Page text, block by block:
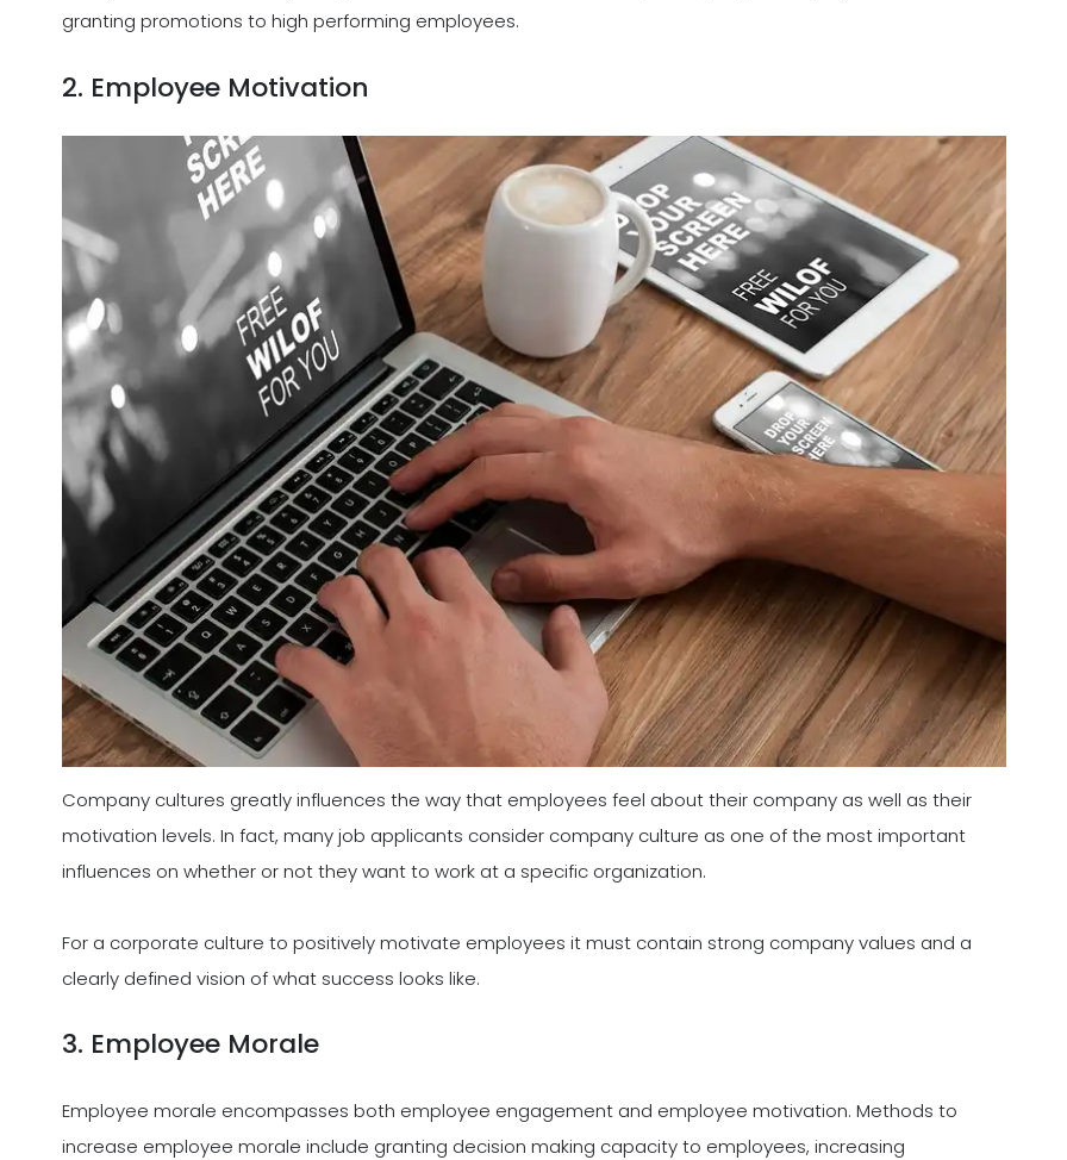
granting promotions to high performing employees.
2. Employee Motivation
Company cultures greatly influences the way that employees feel about their company as well as their
motivation levels. In fact, many job applicants consider company culture as one of the most important
influences on whether or not they want to work at a specific organization.
For a corporate culture to positively motivate employees it must contain strong company values and a
clearly defined vision of what success looks like.
3. Employee Morale
Employee morale encompasses both employee engagement and employee motivation. Methods to
increase employee morale include granting decision making capacity to employees, increasing